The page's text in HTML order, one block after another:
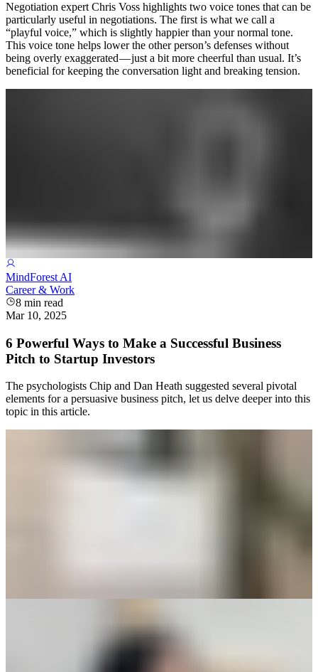
Negotiation expert Chris Voss highlights two voice tones that can be
particularly useful in negotiations. The first is what we call a
“playful voice,” which is slightly happier than your normal tone.
This voice tone helps lower the other person’s defenses without
being overly exaggerated — just a bit more cheerful than usual. It’s
beneficial for keeping the conversation light and breaking tension.
MindForest AI
Career & Work
8 min read
Mar 10, 2025
6 Powerful Ways to Make a Successful Business
Pitch to Startup Investors
The psychologists Chip and Dan Heath suggested several pivotal
elements for a persuasive business pitch, let us delve deeper into this
topic in this article.